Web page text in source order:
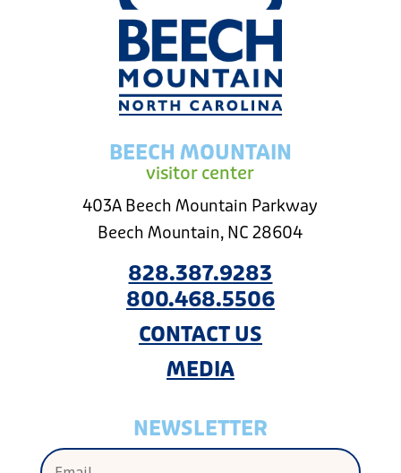
BEECH MOUNTAIN
visitor center
403A Beech Mountain Parkway
Beech Mountain, NC 28604
828.387.9283
800.468.5506
CONTACT US
MEDIA
NEWSLETTER